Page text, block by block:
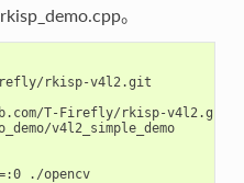
。
rkisp-v4l2.git
T-Firefly/rkisp-v4l2.git
v4l2_simple_demo
sudo -u firefly DISPLAY=:0 ./opencv